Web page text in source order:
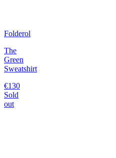
Folderol
The
Green
Sweatshirt
€130
Sold
out